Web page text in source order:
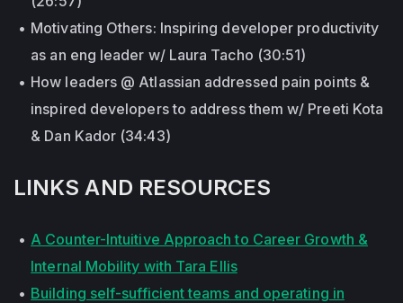
Motivating Others: Inspiring developer productivity
as an eng leader w/ Laura Tacho (30:51)
How leaders @ Atlassian addressed pain points &
inspired developers to address them w/ Preeti Kota
& Dan Kador (34:43)
LINKS AND RESOURCES
A Counter-Intuitive Approach to Career Growth &
Internal Mobility with Tara Ellis
Building self-sufficient teams and operating in